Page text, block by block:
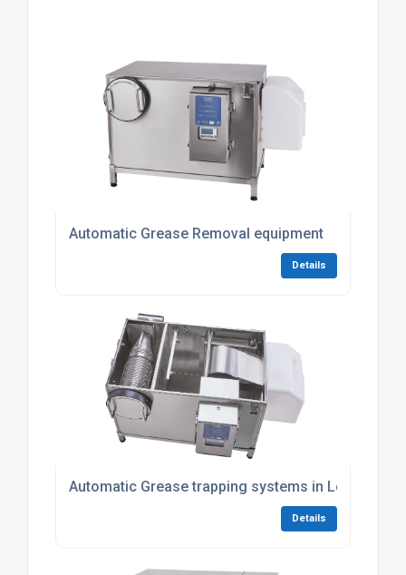
Automatic Grease Removal equipment
Details
Automatic Grease trapping systems in London
Details